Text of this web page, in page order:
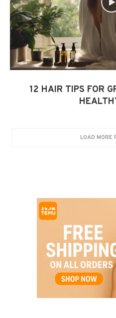
12 HAIR TIPS FOR
LOAD MORE